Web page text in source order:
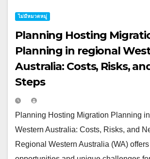
ไม่มีหมวดหมู่
Planning Hosting
Planning in regional
Australia: Costs, Risks,
Steps
Planning Hosting Migration Planning
Western Australia: Costs, Risks, and
Regional Western Australia (WA)